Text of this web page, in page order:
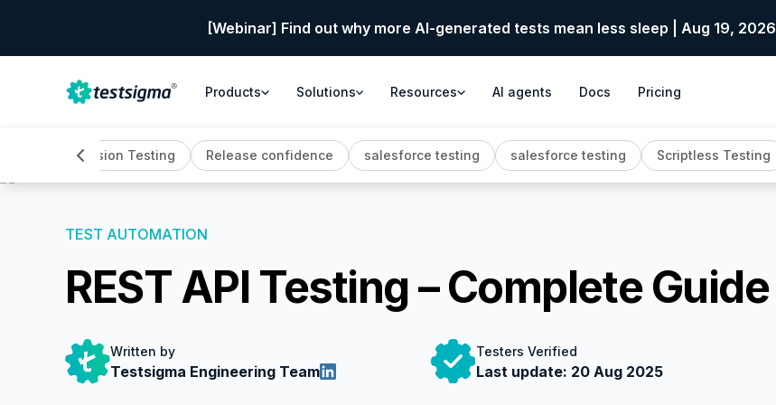
[Webinar] Find out why more AI-generated tests mean less sleep | Aug 19, 2026
Products Solutions Resources AI agents Docs Pricing
Regression Testing Release confidence salesforce testing salesforce testing Scriptless Testing
TEST AUTOMATION
REST API Testing – Complete Guide
Written by
Testsigma Engineering Team
Testers Verified
Last update: 20 Aug 2025